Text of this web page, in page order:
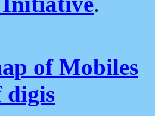
of Mobiles
digis